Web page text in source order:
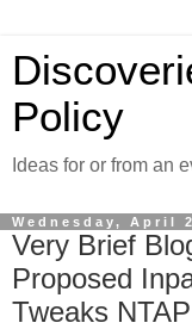
Policy
Ideas for or from an
Wednesday, April
Very Brief
Proposed
Tweaks